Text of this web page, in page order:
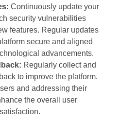
Continuously update your
security vulnerabilities
features. Regular updates
secure and aligned
advancements.
Regularly collect and
to improve the platform.
and addressing their
the overall user